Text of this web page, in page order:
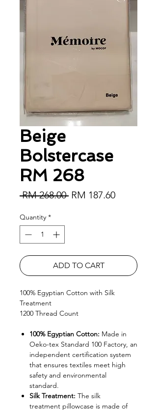
Beige
Bolstercase
RM 268
RM 268.00 Regular Price
RM 187.60Sale Price
Quantity *
ADD TO CART
100% Egyptian Cotton with Silk
Treatment
1200 Thread Count
100% Egyptian Cotton: Made in
Oeko-tex Standard 100 Factory, an
independent certification system
that ensures textiles meet high
safety and environmental
standard.
Silk Treatment: The silk
treatment pillowcase is made of